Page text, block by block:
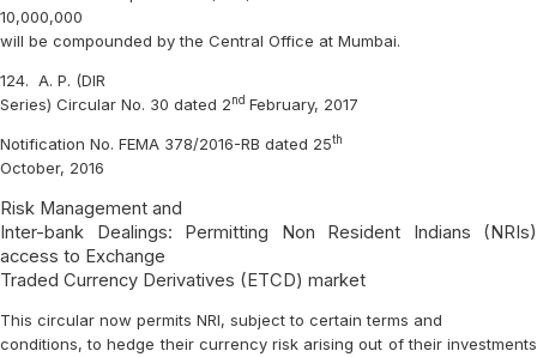
10,000,000
will be compounded by the Central Office at Mumbai.
124. A. P. (DIR
Series) Circular No. 30 dated 2nd February, 2017
Notification No. FEMA 378/2016-RB dated 25th
October, 2016
Risk Management and
Inter-bank Dealings: Permitting Non Resident Indians (NRIs)
access to Exchange
Traded Currency Derivatives (ETCD) market
This circular now permits NRI, subject to certain terms and
conditions, to hedge their currency risk arising out of their investments